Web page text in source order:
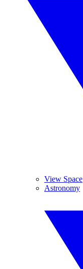
View Space
Astronomy